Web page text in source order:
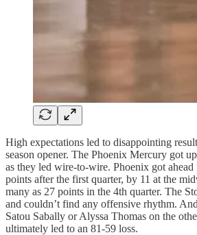
High expectations led to disappointing
season opener. The Phoenix Mercury got
as they led wire-to-wire. Phoenix got
points after the first quarter, by 11 at the
many as 27 points in the 4th quarter. The
and couldn’t find any offensive rhythm.
Satou Sabally or Alyssa Thomas on the
ultimately led to an 81-59 loss.